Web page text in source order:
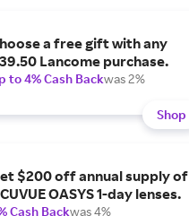
a free gift with any
Lancome purchase.
to 4% Cash Backwas 2%
Shop
$200 off annual supply of
OASYS 1-day lenses.
Cash Backwas 4%